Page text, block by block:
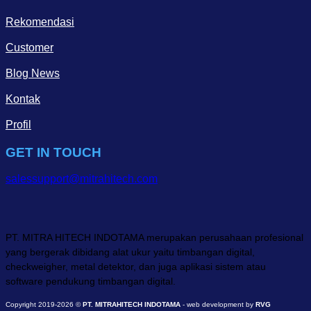
Rekomendasi
Customer
Blog News
Kontak
Profil
GET IN TOUCH
salessupport@mitrahitech.com
PT. MITRA HITECH INDOTAMA merupakan perusahaan profesional
yang bergerak dibidang alat ukur yaitu timbangan digital,
checkweigher, metal detektor, dan juga aplikasi sistem atau
software pendukung timbangan digital.
Copyright 2019-2026 ©PT. MITRAHITECH INDOTAMA - web development by RVG